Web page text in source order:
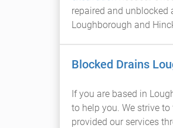
repaired and unblocked
Loughborough and
Blocked Drains
If you are based in
to help you. We strive
provided our services